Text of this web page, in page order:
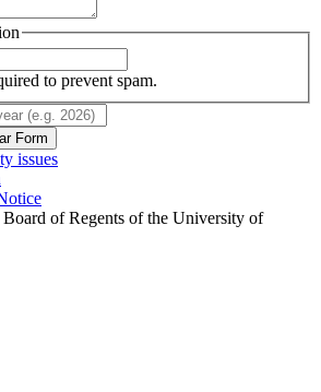
to prevent spam.
Form
issues
of Regents of the University of